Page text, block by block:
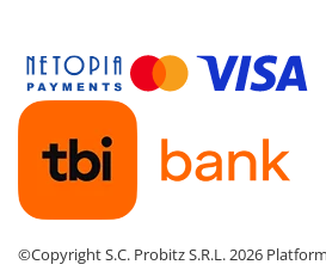
©Copyright S.C. Probitz S.R.L. 2026